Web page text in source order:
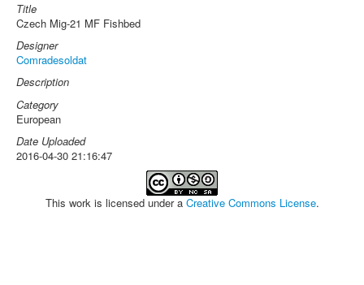
Title
Czech Mig-21 MF Fishbed
Designer
Comradesoldat
Description
Category
European
Date Uploaded
2016-04-30 21:16:47
This work is licensed under a Creative Commons License.